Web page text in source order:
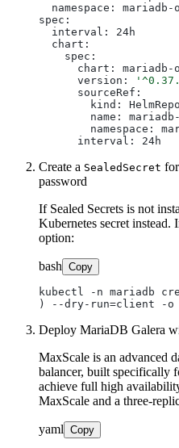
namespace: mariadb-
spec:
  interval: 24h
  chart:
    spec:
chart: mariadb-
      version:
      sourceRef:
kind:
name:
namespace:
Create a SealedSecret
password
If Sealed Secrets is not
Kubernetes secret instead.
option:
bash Copy
kubectl -n mariadb
Deploy MariaDB Galera
MaxScale is an advanced
balancer, built specifically
achieve full high
MaxScale and a three-
yaml Copy